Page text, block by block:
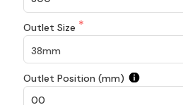
Outlet Size
Outlet Position (mm)